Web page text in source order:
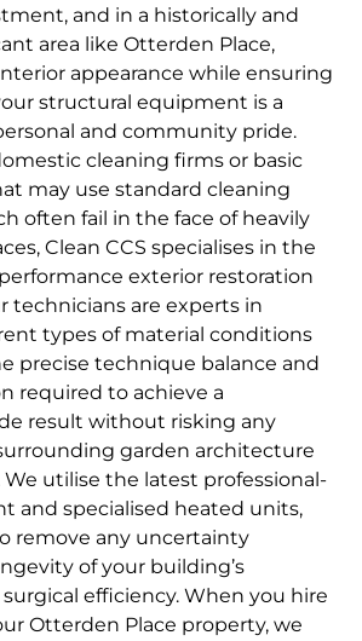
and in a historically and
area like Otterden Place,
appearance while ensuring
structural equipment is a
and community pride.
cleaning firms or basic
may use standard cleaning
often fail in the face of heavily
Clean CCS specialises in the
exterior restoration
technicians are experts in
types of material conditions
precise technique balance and
required to achieve a
result without risking any
garden architecture
We utilise the latest professional-
and specialised heated units,
remove any uncertainty
of your building’s
efficiency. When you hire
Otterden Place property, we